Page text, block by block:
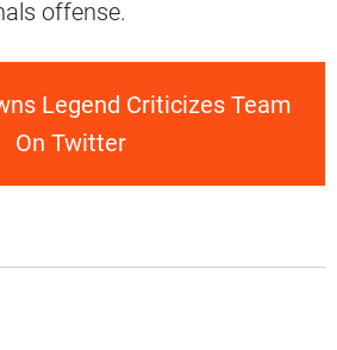
offense.
Legend Criticizes Team
On Twitter